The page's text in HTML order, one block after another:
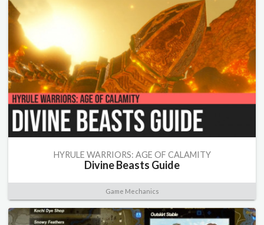
HYRULE WARRIORS: AGE OF CALAMITY
Divine Beasts Guide
Game Mechanics